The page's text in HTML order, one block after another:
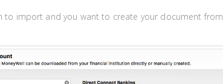
to import and you want to create your document from